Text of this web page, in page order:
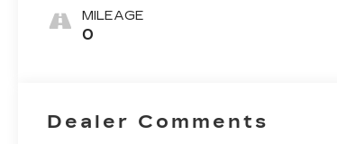
Semi-Aniline
Leather Seats
MILEAGE
0
Dealer Comments